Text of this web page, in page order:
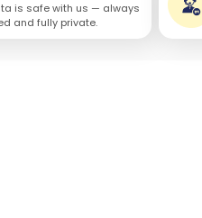
is safe with us — always
and fully private.